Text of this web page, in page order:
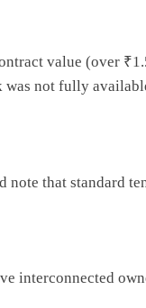
value (over
not fully
note that standard
interconnected